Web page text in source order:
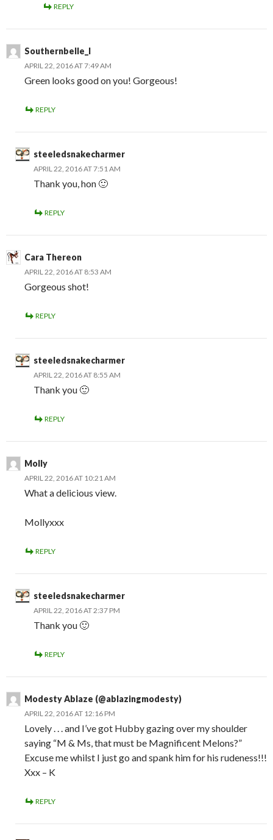
REPLY
Southernbelle_l
APRIL 22, 2016 AT 7:49 AM
Green looks good on you! Gorgeous!
REPLY
steeledsnakecharmer
APRIL 22, 2016 AT 7:51 AM
Thank you, hon 🙂
REPLY
Cara Thereon
APRIL 22, 2016 AT 8:53 AM
Gorgeous shot!
REPLY
steeledsnakecharmer
APRIL 22, 2016 AT 8:55 AM
Thank you 🙂
REPLY
Molly
APRIL 22, 2016 AT 10:21 AM
What a delicious view.
Mollyxxx
REPLY
steeledsnakecharmer
APRIL 22, 2016 AT 2:37 PM
Thank you 🙂
REPLY
Modesty Ablaze (@ablazingmodesty)
APRIL 22, 2016 AT 12:16 PM
Lovely . . . and I’ve got Hubby gazing over my shoulder
saying “M & Ms, that must be Magnificent Melons?”
Excuse me whilst I just go and spank him for his rudeness!!!
Xxx – K
REPLY